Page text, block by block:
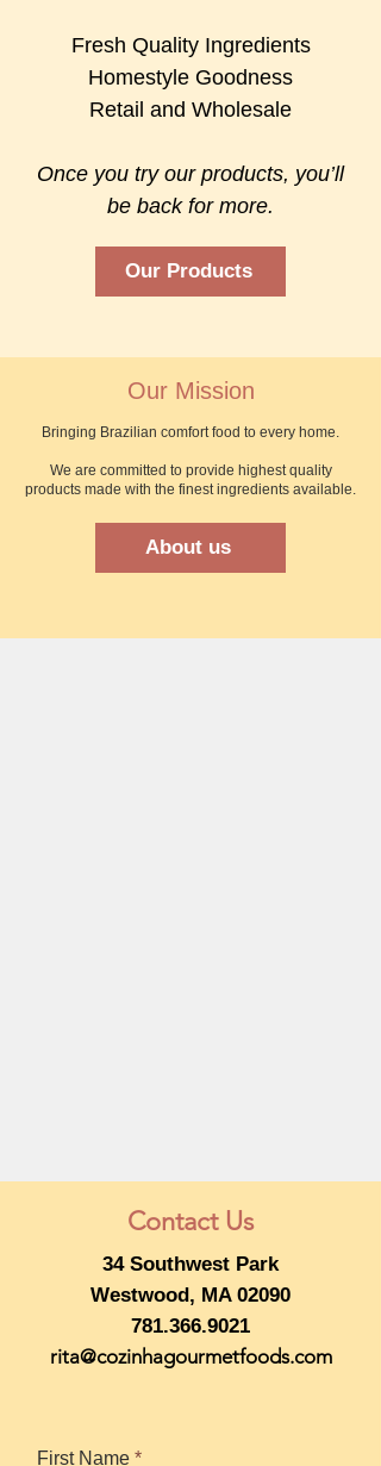
Fresh Quality Ingredients
Homestyle Goodness
Retail and Wholesale
Once you try our products, you’ll
be back for more.
Our Products
Our Mission
Bringing Brazilian comfort food to every home.​
We are committed to provide highest quality
products made with the finest ingredients available.
About us
Contact Us
34 Southwest Park
Westwood, MA 02090
781.366.9021
rita@cozinhagourmetfoods.com
First Name